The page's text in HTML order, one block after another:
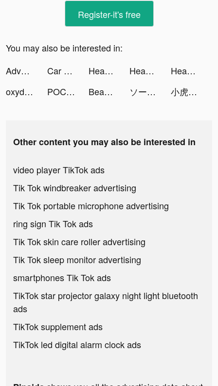
Register-it's free
You may also be interested in:
Adventures In Gamerville tiktok ads
Car Drive X-pert tiktok ads Headspace: Meditation & Sleep tiktok ads Headspace: Sleep & Meditation tiktok ads
Headspace: Sleep & Meditation tiktok ads
oxydoxy tiktok ads
POCKET COMICS: Premium Webtoon tiktok ads Beautify Pro tiktok ads ソーシャル経済メディア - NewsPicks tiktok ads 小虎游戏情报站 tiktok ads
Other content you may also be interested in
video player TikTok ads
Tik Tok windbreaker advertising
Tik Tok portable microphone advertising
ring sign Tik Tok ads
Tik Tok skin care roller advertising
Tik Tok sleep monitor advertising
smartphones Tik Tok ads
TikTok star projector galaxy night light bluetooth
ads
TikTok supplement ads
TikTok led digital alarm clock ads